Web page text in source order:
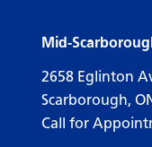
Mid-
2658 Eglinton
Scarborough,
Call for